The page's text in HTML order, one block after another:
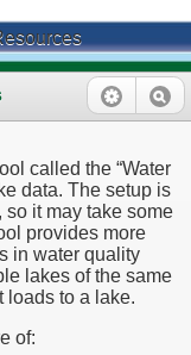
called the “Water
data. The setup is
so it may take some
provides more
in water quality
lakes of the same
loads to a lake.
of: